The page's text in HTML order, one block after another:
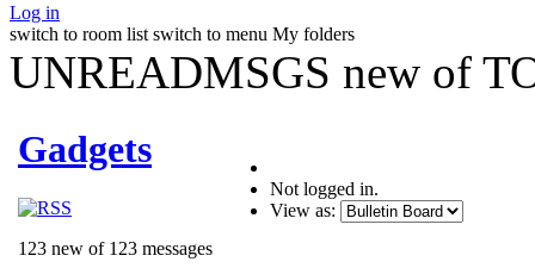
Log in
switch to room list switch to menu My folders
UNREADMSGS new of
Gadgets
123 new of 123 messages
Not logged in.
View as: